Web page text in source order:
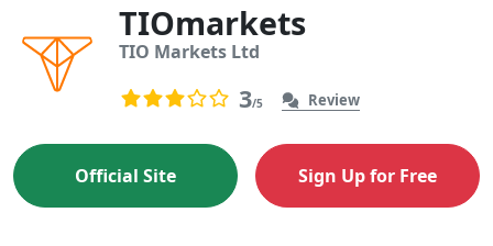
TIOmarkets
TIO Markets Ltd
3.0 rating based on 3 ratings
3/5 Review
Official Site Sign Up for Free